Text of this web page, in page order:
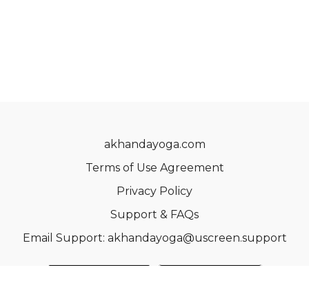
akhandayoga.com
Terms of Use Agreement
Privacy Policy
Support & FAQs
Email Support: akhandayoga@uscreen.support